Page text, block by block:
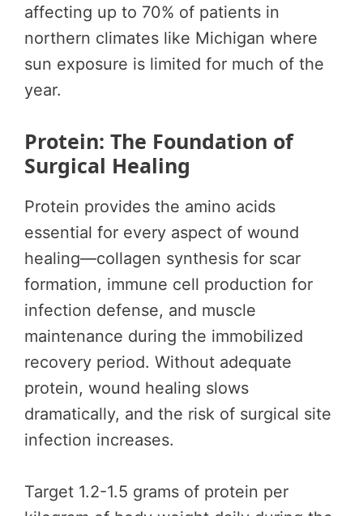
affecting up to 70% of patients in
northern climates like Michigan where
sun exposure is limited for much of the
year.
Protein: The Foundation of
Surgical Healing
Protein provides the amino acids
essential for every aspect of wound
healing—collagen synthesis for scar
formation, immune cell production for
infection defense, and muscle
maintenance during the immobilized
recovery period. Without adequate
protein, wound healing slows
dramatically, and the risk of surgical site
infection increases.
Target 1.2-1.5 grams of protein per